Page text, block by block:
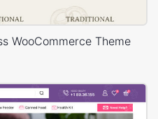
WooCommerce Theme